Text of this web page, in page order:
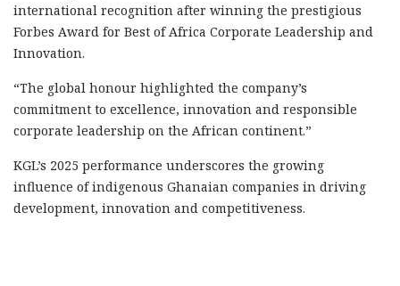
international recognition after winning the prestigious
Forbes Award for Best of Africa Corporate Leadership and
Innovation.
“The global honour highlighted the company’s
commitment to excellence, innovation and responsible
corporate leadership on the African continent.”
KGL’s 2025 performance underscores the growing
influence of indigenous Ghanaian companies in driving
development, innovation and competitiveness.